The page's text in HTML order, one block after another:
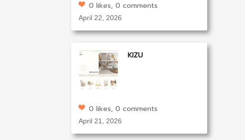
0 likes, 0 comments
April 22, 2026
KIZU
0 likes, 0 comments
April 21, 2026